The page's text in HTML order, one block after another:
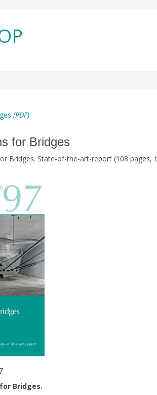
(PDF)
for Bridges
Bridges. State-of-the-art-report (108 pages,
Bridges.